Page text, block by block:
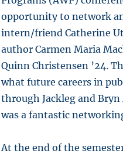
opportunity to network
intern/friend Catherine
author Carmen Maria
Quinn Christensen ’24.
what future careers in
through Jackleg and
was a fantastic
At the end of the